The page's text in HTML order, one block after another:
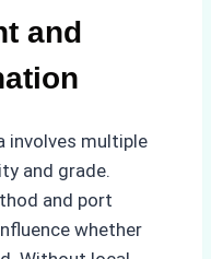
and
involves multiple
and grade.
and port
whether